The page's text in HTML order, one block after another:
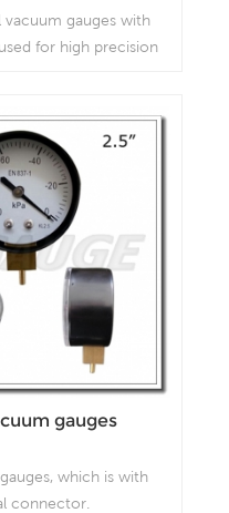
vacuum gauges with
for high precision
More
gauges
which is with
connector.